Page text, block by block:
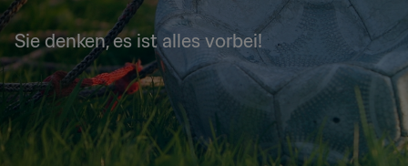
Sie denken, es ist alles vorbei!